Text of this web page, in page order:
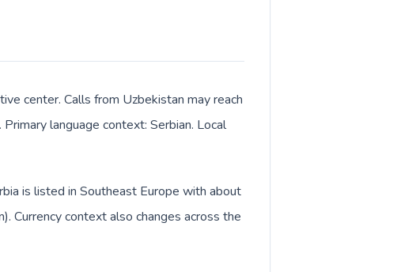
center. Calls from Uzbekistan may reach
language context: Serbian. Local
is listed in Southeast Europe with about
Currency context also changes across the